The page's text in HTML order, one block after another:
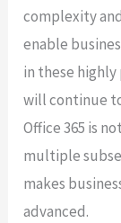
complexity
enable
in these
will continue
Office 365 is
multiple
makes
advanced.